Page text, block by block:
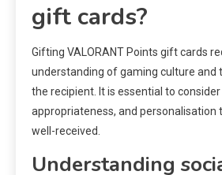
gift cards?
Gifting VALORANT Points gift cards
understanding of gaming culture and
the recipient. It is essential to
appropriateness, and personalisation
well-received.
Understanding